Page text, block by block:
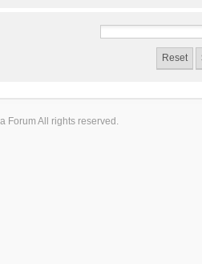
Forum All rights reserved.